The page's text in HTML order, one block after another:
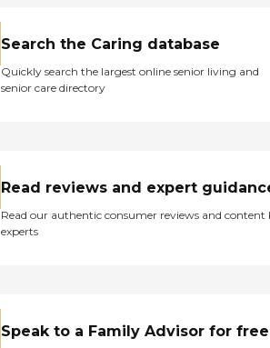
Search the Caring database
Quickly search the largest online senior living and
senior care directory
Read reviews and expert
Read our authentic consumer reviews and content
experts
Speak to a Family Advisor for free